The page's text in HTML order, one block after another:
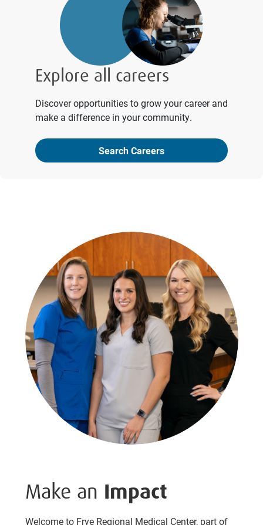
Explore all careers
Discover opportunities to grow your career and
make a difference in your community.
Search Careers
Make an Impact
Welcome to Frye Regional Medical Center, part of